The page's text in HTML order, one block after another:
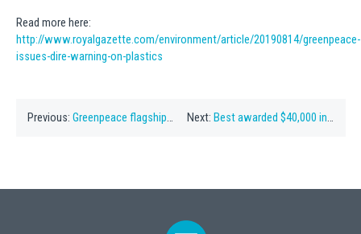
Read more here:
http://www.royalgazette.com/environment/article/20190814/greenpeace-
issues-dire-warning-on-plastics
Previous:Greenpeace flagship to study Sargasso Sea Next: Best awarded $40,000 in court costs